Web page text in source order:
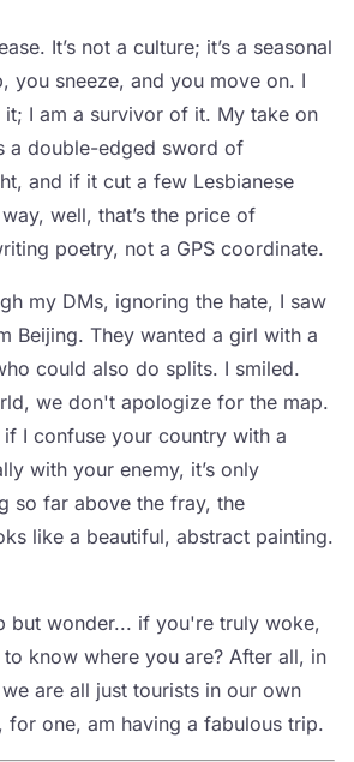
It’s not a culture; it’s a seasonal
you sneeze, and you move on. I
I am a survivor of it. My take on
a double-edged sword of
and if it cut a few Lesbianese
well, that’s the price of
poetry, not a GPS coordinate.
my DMs, ignoring the hate, I saw
Beijing. They wanted a girl with a
could also do splits. I smiled.
we don't apologize for the map.
I confuse your country with a
with your enemy, it’s only
so far above the fray, the
like a beautiful, abstract painting.
but wonder... if you're truly woke,
know where you are? After all, in
are all just tourists in our own
for one, am having a fabulous trip.